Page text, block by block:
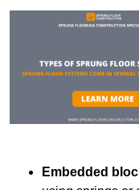
Embedded